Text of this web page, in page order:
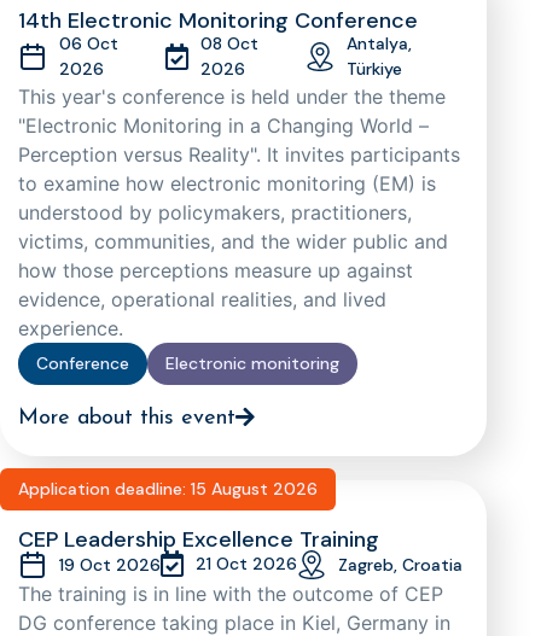
Conference Electronic monitoring
14th Electronic Monitoring Conference
06 Oct
2026
08 Oct
2026
Antalya,
Türkiye
This year's conference is held under the theme
"Electronic Monitoring in a Changing World –
Perception versus Reality". It invites participants
to examine how electronic monitoring (EM) is
understood by policymakers, practitioners,
victims, communities, and the wider public and
how those perceptions measure up against
evidence, operational realities, and lived
experience.
More about this event
Application deadline: 15 August 2026
CEP Leadership Excellence Training
19 Oct 2026 21 Oct 2026 Zagreb, Croatia
The training is in line with the outcome of CEP
DG conference taking place in Kiel, Germany in